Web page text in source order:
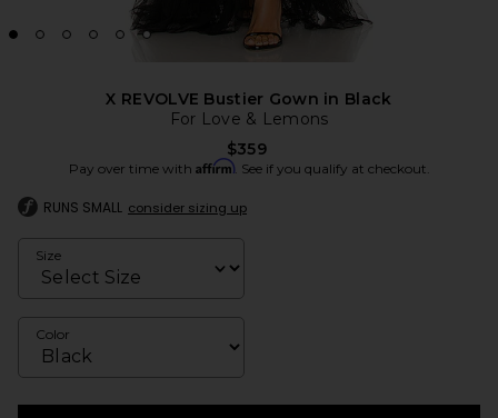
X REVOLVE Bustier Gown in Black
For Love & Lemons
$359
Pay over time with Affirm. See if you qualify at checkout.
RUNS SMALL consider sizing up
Size
Color